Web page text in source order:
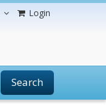
Login
Search